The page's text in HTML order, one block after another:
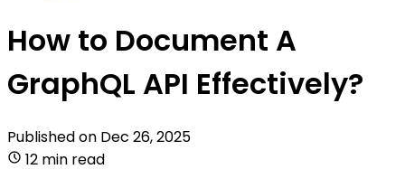
How to Document A
GraphQL API Effectively?
Published on Dec 26, 2025
12 min read